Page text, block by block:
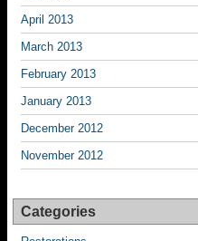
April 2013
March 2013
February 2013
January 2013
December 2012
November 2012
Categories